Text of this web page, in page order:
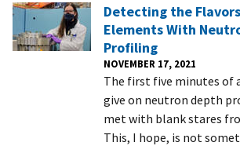
Detecting the
Elements With
Profiling
NOVEMBER 17, 2021
The first five minutes of
give on neutron depth
met with blank stares
This, I hope, is not